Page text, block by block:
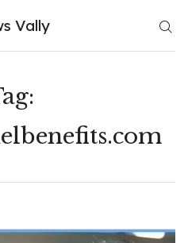
Vally